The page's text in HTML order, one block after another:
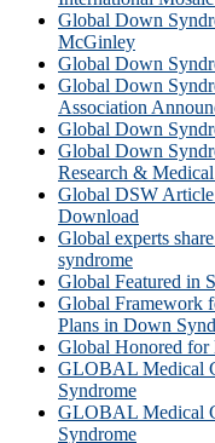
Global Down
McGinley
Global Down
Global Down
Association
Global Down
Global Down
Research &
Global DSW
Download
Global experts
syndrome
Global Featured in
Global Framework
Plans in Down
Global Honored for
GLOBAL Medical
Syndrome
GLOBAL Medical
Syndrome